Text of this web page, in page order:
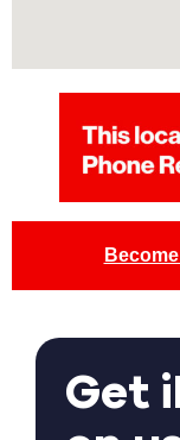
Get